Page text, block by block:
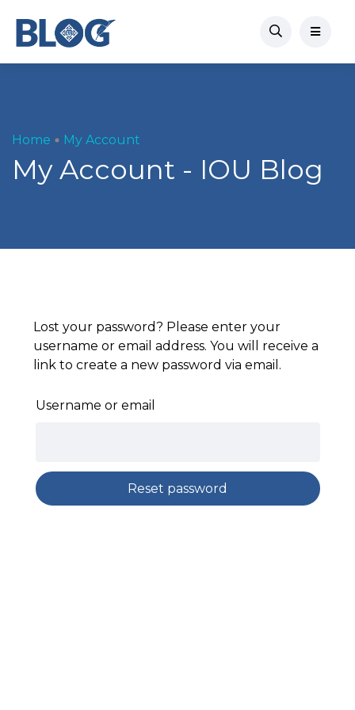
Home My Account
My Account - IOU Blog
Lost your password? Please enter your
username or email address. You will receive a
link to create a new password via email.
Username or email
Reset password